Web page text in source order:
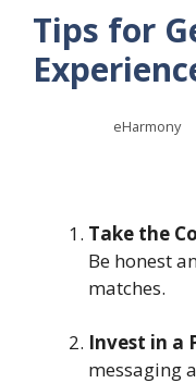
Tips for
eHarmony
Take the
Be honest
matches.
Invest in a
messaging